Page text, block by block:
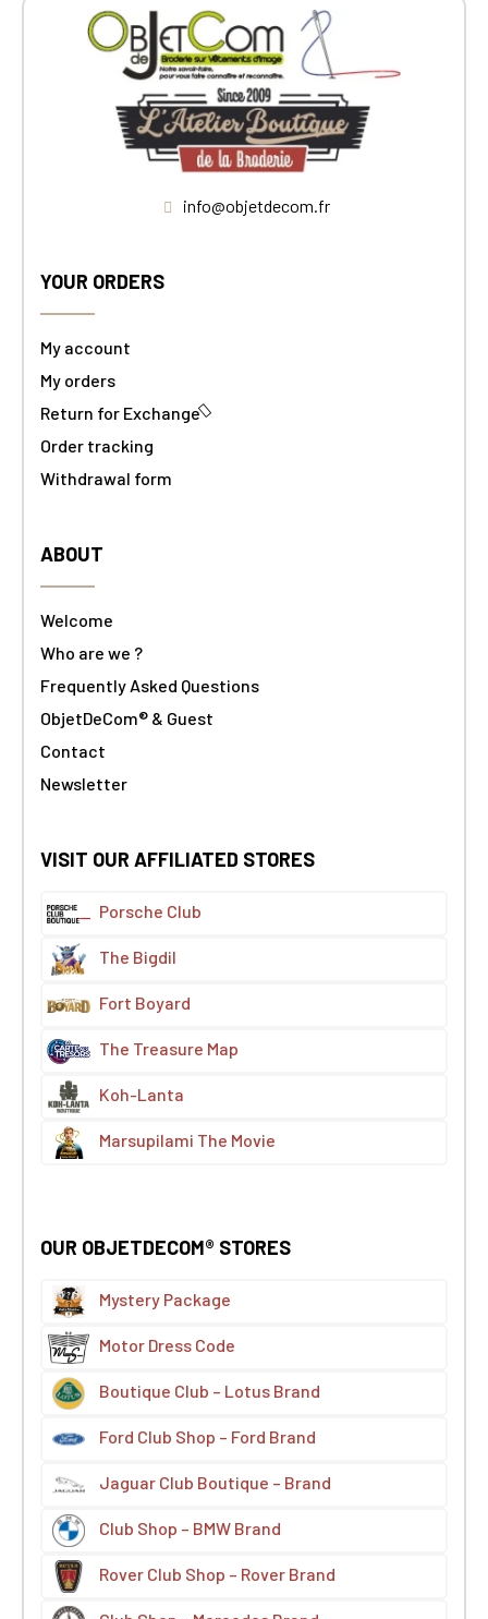
info@objetdecom.fr
YOUR ORDERS
My account
My orders
Return for Exchange
Order tracking
Withdrawal form
ABOUT
Welcome
Who are we ?
Frequently Asked Questions
ObjetDeCom® & Guest
Contact
Newsletter
VISIT OUR AFFILIATED STORES
Porsche Club
The Bigdil
Fort Boyard
The Treasure Map
Koh-Lanta
Marsupilami The Movie
OUR OBJETDECOM® STORES
Mystery Package
Motor Dress Code
Boutique Club – Lotus Brand
Ford Club Shop – Ford Brand
Jaguar Club Boutique – Brand
Club Shop – BMW Brand
Rover Club Shop – Rover Brand